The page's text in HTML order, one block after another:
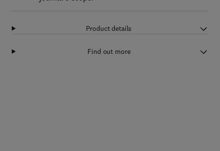
Product details
Find out more